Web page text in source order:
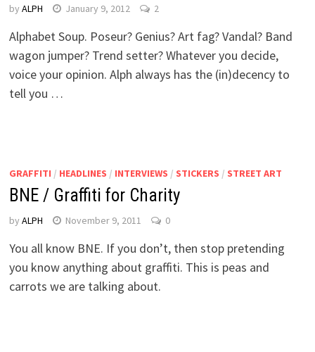
by ALPH January 9, 2012 2
Alphabet Soup. Poseur? Genius? Art fag? Vandal? Band
wagon jumper? Trend setter? Whatever you decide,
voice your opinion. Alph always has the (in)decency to
tell you …
GRAFFITI / HEADLINES / INTERVIEWS / STICKERS / STREET ART
BNE / Graffiti for Charity
by ALPH November 9, 2011 0
You all know BNE. If you don’t, then stop pretending
you know anything about graffiti. This is peas and
carrots we are talking about.